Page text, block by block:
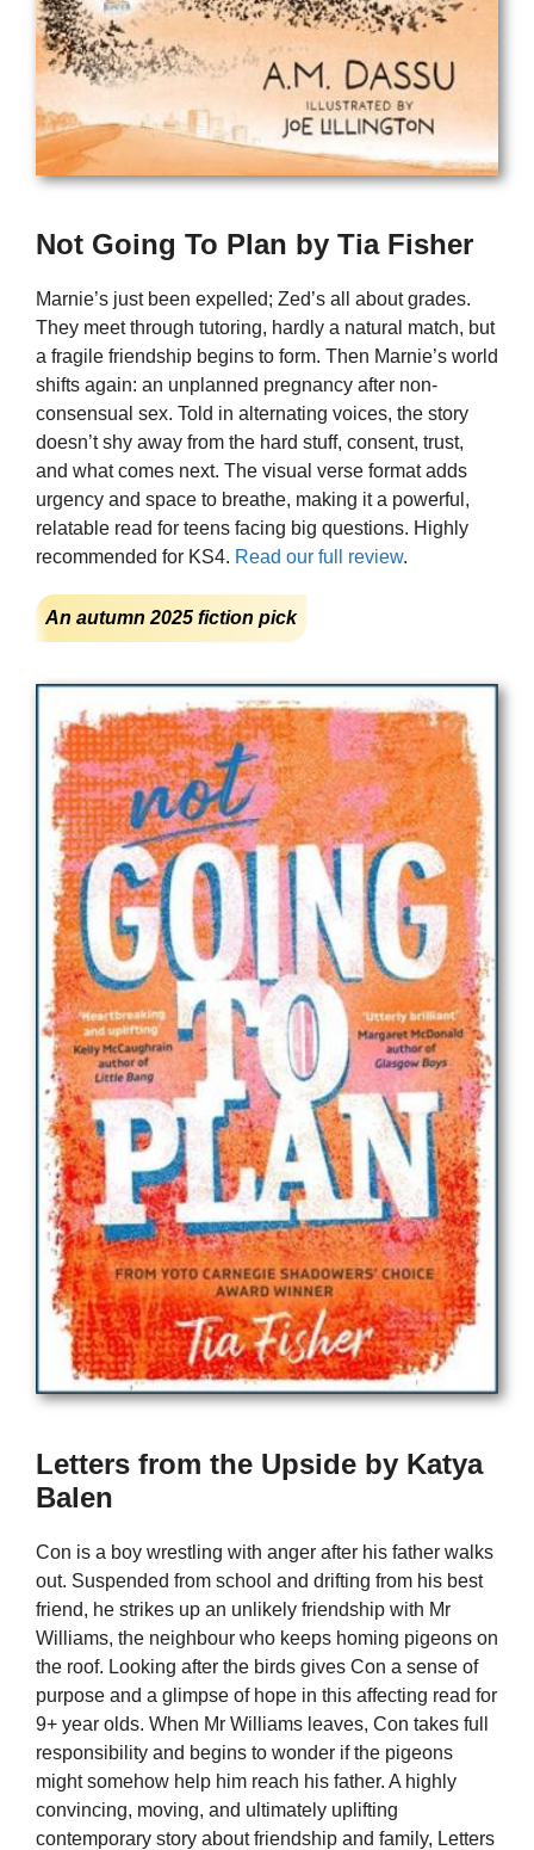
Not Going To Plan by Tia Fisher
Marnie’s just been expelled; Zed’s all about grades.
They meet through tutoring, hardly a natural match, but
a fragile friendship begins to form. Then Marnie’s world
shifts again: an unplanned pregnancy after non-
consensual sex. Told in alternating voices, the story
doesn’t shy away from the hard stuff, consent, trust,
and what comes next. The visual verse format adds
urgency and space to breathe, making it a powerful,
relatable read for teens facing big questions. Highly
recommended for KS4. Read our full review.
An autumn 2025 fiction pick
Letters from the Upside by Katya
Balen
Con is a boy wrestling with anger after his father walks
out. Suspended from school and drifting from his best
friend, he strikes up an unlikely friendship with Mr
Williams, the neighbour who keeps homing pigeons on
the roof. Looking after the birds gives Con a sense of
purpose and a glimpse of hope in this affecting read for
9+ year olds. When Mr Williams leaves, Con takes full
responsibility and begins to wonder if the pigeons
might somehow help him reach his father. A highly
convincing, moving, and ultimately uplifting
contemporary story about friendship and family, Letters